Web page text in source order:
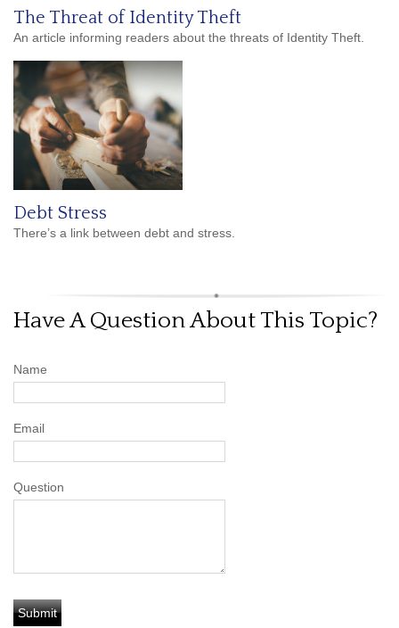
The Threat of Identity Theft
An article informing readers about the threats of Identity Theft.
Debt Stress
There’s a link between debt and stress.
Have A Question About This Topic?
Name
Email
Question